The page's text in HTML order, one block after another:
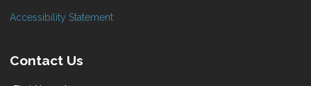
Accessibility Statement
Contact Us